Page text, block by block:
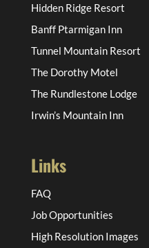
Hidden Ridge Resort
Banff Ptarmigan Inn
Tunnel Mountain Resort
The Dorothy Motel
The Rundlestone Lodge
Irwin’s Mountain Inn
Links
FAQ
Job Opportunities
High Resolution Images